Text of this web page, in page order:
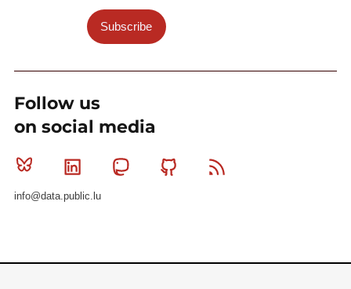
Subscribe
Follow us
on social media
Bluesky Linkedin MastodonGithub
info@data.public.lu